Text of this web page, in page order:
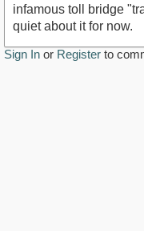
infamous toll bridge
quiet about it for now.
Sign In or Register to